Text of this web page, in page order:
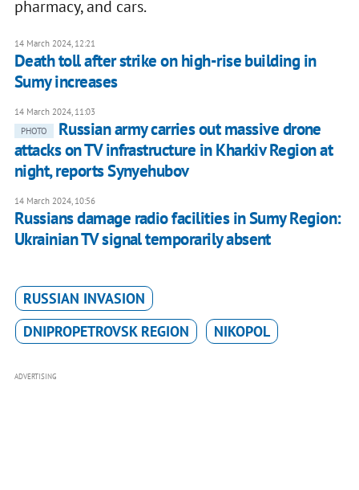
pharmacy, and cars.
14 March 2024, 12:21
Death toll after strike on high-rise building in
Sumy increases
14 March 2024, 11:03
PHOTO
Russian army carries out massive drone
attacks on TV infrastructure in Kharkiv Region at
night, reports Synyehubov
14 March 2024, 10:56
Russians damage radio facilities in Sumy Region:
Ukrainian TV signal temporarily absent
RUSSIAN INVASION
DNIPROPETROVSK REGION
NIKOPOL
ADVERTISING